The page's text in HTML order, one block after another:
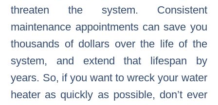
threaten the system. Consistent
maintenance appointments can save you
thousands of dollars over the life of the
system, and extend that lifespan by
years. So, if you want to wreck your water
heater as quickly as possible, don’t ever